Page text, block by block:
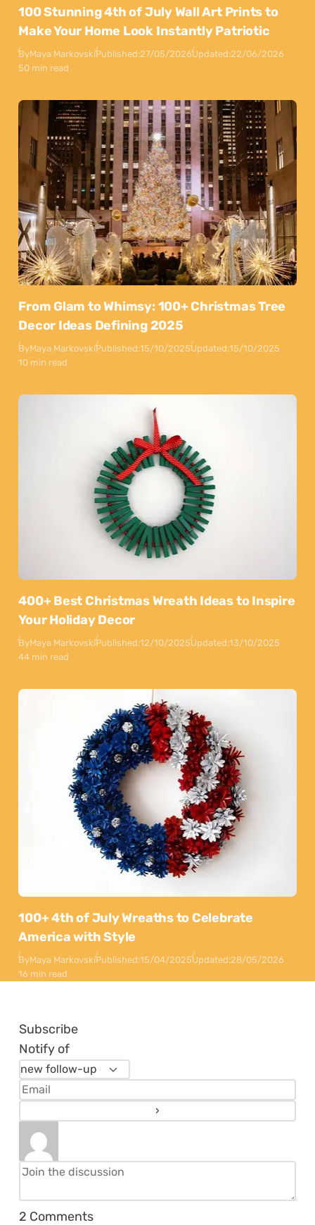
100 Stunning 4th of July Wall Art Prints to
Make Your Home Look Instantly Patriotic
ByMaya MarkovskiPublished:27/05/2026Updated:22/06/2026
50 min read
From Glam to Whimsy: 100+ Christmas Tree
Decor Ideas Defining 2025
ByMaya MarkovskiPublished:15/10/2025Updated:15/10/2025
10 min read
400+ Best Christmas Wreath Ideas to Inspire
Your Holiday Decor
ByMaya MarkovskiPublished:12/10/2025Updated:13/10/2025
44 min read
100+ 4th of July Wreaths to Celebrate
America with Style
ByMaya MarkovskiPublished:15/04/2025Updated:28/05/2026
16 min read
Subscribe
Notify of
2 Comments